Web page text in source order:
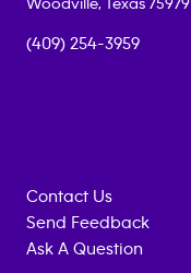
Woodville, Texas 75979
(409) 254-3959
Contact Us
Send Feedback
Ask A Question